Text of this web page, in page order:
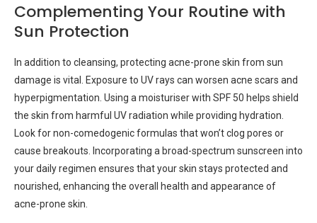
Complementing Your Routine with
Sun Protection
In addition to cleansing, protecting acne-prone skin from sun
damage is vital. Exposure to UV rays can worsen acne scars and
hyperpigmentation. Using a moisturiser with SPF 50 helps shield
the skin from harmful UV radiation while providing hydration.
Look for non-comedogenic formulas that won’t clog pores or
cause breakouts. Incorporating a broad-spectrum sunscreen into
your daily regimen ensures that your skin stays protected and
nourished, enhancing the overall health and appearance of
acne-prone skin.